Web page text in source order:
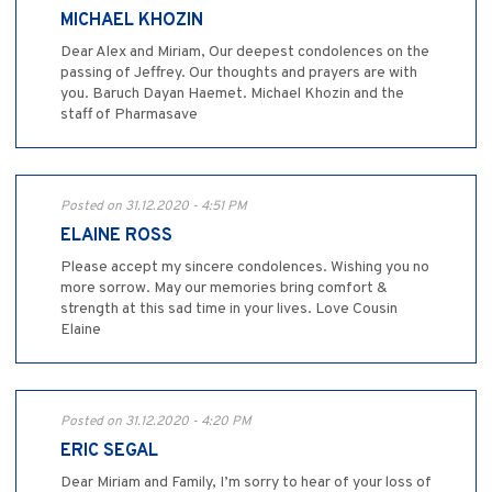
MICHAEL KHOZIN
Dear Alex and Miriam, Our deepest condolences on the
passing of Jeffrey. Our thoughts and prayers are with
you. Baruch Dayan Haemet. Michael Khozin and the
staff of Pharmasave
Posted on 31.12.2020 - 4:51 PM
ELAINE ROSS
Please accept my sincere condolences. Wishing you no
more sorrow. May our memories bring comfort &
strength at this sad time in your lives. Love Cousin
Elaine
Posted on 31.12.2020 - 4:20 PM
ERIC SEGAL
Dear Miriam and Family, I’m sorry to hear of your loss of